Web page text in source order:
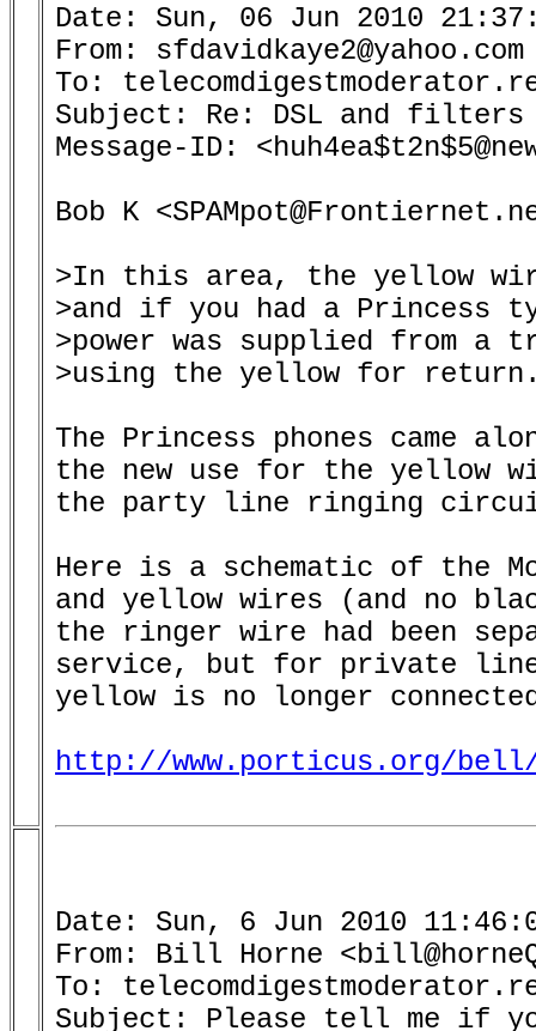
Date: Sun, 06 Jun 2010
From:
To:
Subject: Re: DSL and
Message-ID:
Bob K
>In this area, the yellow
>and if you had a Princess
>power was supplied from
>using the yellow for
The Princess phones came
the new use for the yellow
the party line ringing
Here is a schematic of the
and yellow wires (and no
the ringer wire had been
service, but for private
yellow is no longer
http://www.porticus.org/
Date: Sun, 6 Jun 2010
From: Bill Horne
To:
Subject: Please tell me if